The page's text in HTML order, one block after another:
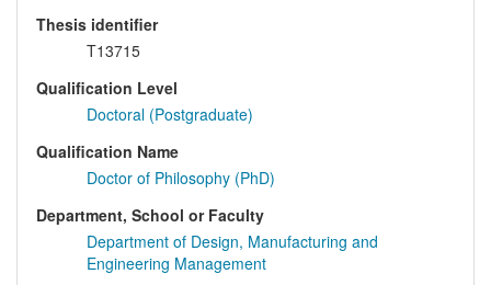
Thesis identifier
T13715
Qualification Level
Doctoral (Postgraduate)
Qualification Name
Doctor of Philosophy (PhD)
Department, School or Faculty
Department of Design, Manufacturing and
Engineering Management